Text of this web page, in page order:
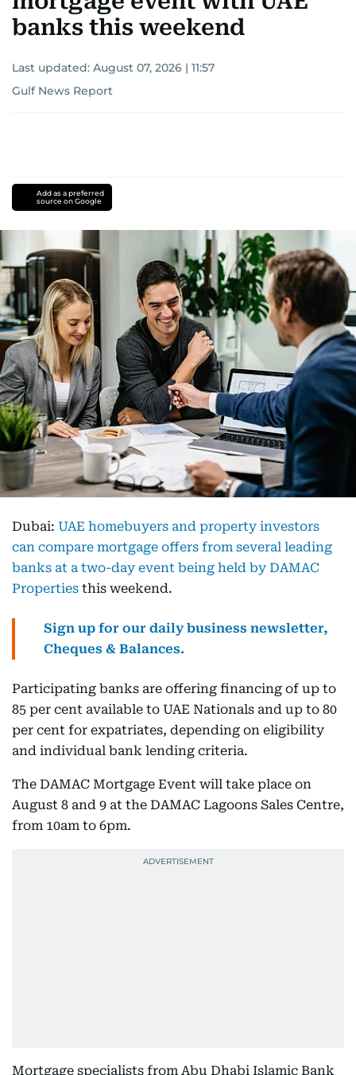
banks this weekend
Last updated: August 07, 2026 | 11:57
Gulf News Report
Add as a preferred
source on Google
Dubai: UAE homebuyers and property investors
can compare mortgage offers from several leading
banks at a two-day event being held by DAMAC
Properties this weekend.
Sign up for our daily business newsletter,
Cheques & Balances.
Participating banks are offering financing of up to
85 per cent available to UAE Nationals and up to 80
per cent for expatriates, depending on eligibility
and individual bank lending criteria.
The DAMAC Mortgage Event will take place on
August 8 and 9 at the DAMAC Lagoons Sales Centre,
from 10am to 6pm.
Mortgage specialists from Abu Dhabi Islamic Bank